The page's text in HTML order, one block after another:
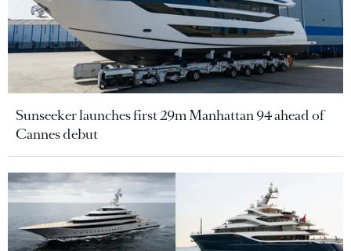
Sunseeker launches first 29m Manhattan 94 ahead of
Cannes debut